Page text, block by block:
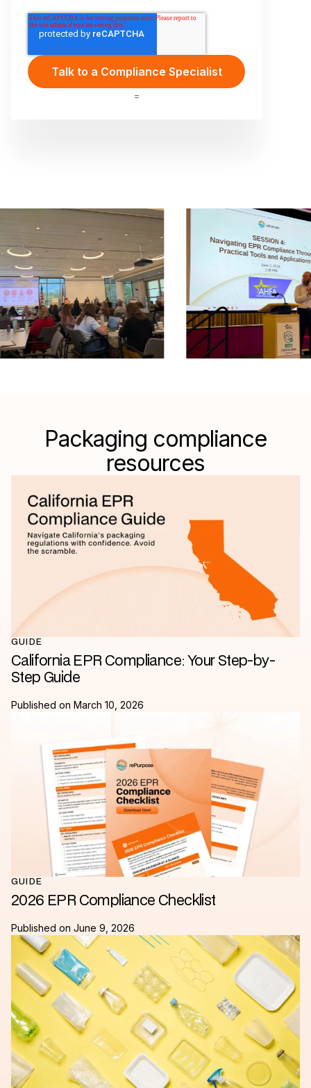
=
Packaging compliance
resources
GUIDE
California EPR Compliance: Your Step-by-
Step Guide
Published on March 10, 2026
GUIDE
2026 EPR Compliance Checklist
Published on June 9, 2026